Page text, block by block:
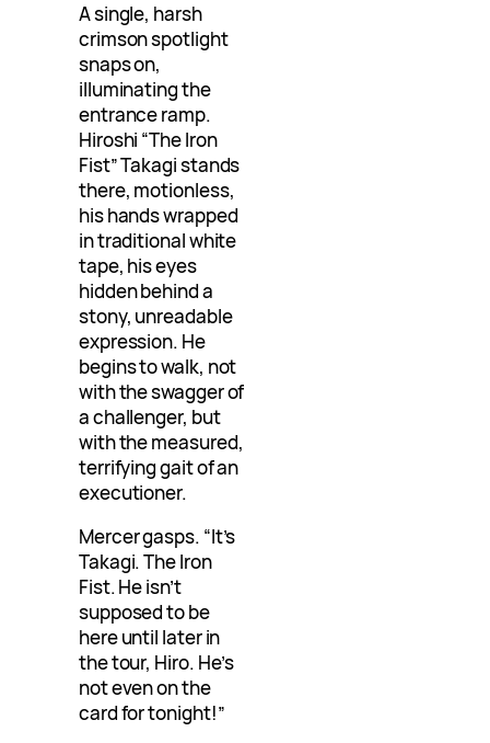
A single, harsh
crimson spotlight
snaps on,
illuminating the
entrance ramp.
Hiroshi “The Iron
Fist” Takagi stands
there, motionless,
his hands wrapped
in traditional white
tape, his eyes
hidden behind a
stony, unreadable
expression. He
begins to walk, not
with the swagger of
a challenger, but
with the measured,
terrifying gait of an
executioner.
Mercer gasps. “It’s
Takagi. The Iron
Fist. He isn’t
supposed to be
here until later in
the tour, Hiro. He’s
not even on the
card for tonight!”